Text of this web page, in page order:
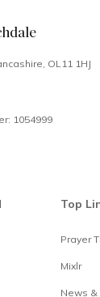
OL11 1HJ
1054999
Top
Prayer
Mixlr
News